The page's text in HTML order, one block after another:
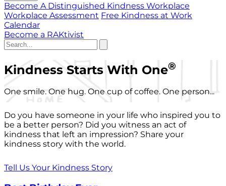
Become A Distinguished Kindness Workplace
Workplace Assessment Free Kindness at Work
Calendar
Become a RAKtivist
Kindness Starts With One®
One smile. One hug. One cup of coffee. One person...
Do you have someone in your life who inspired you to
be a better person? Did you witness an act of
kindness that left an impression? Share your
kindness story with the world.
Tell Us Your Kindness Story